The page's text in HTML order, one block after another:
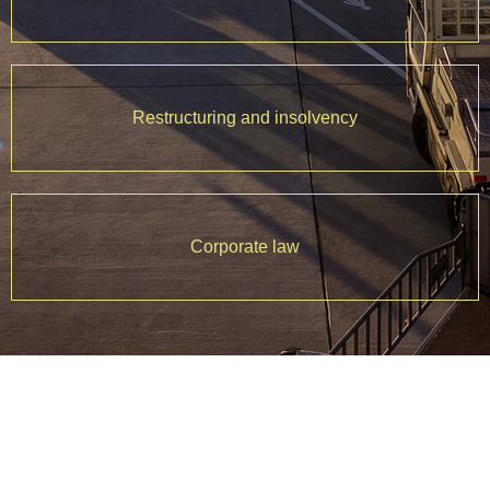
Restructuring and insolvency
Corporate law